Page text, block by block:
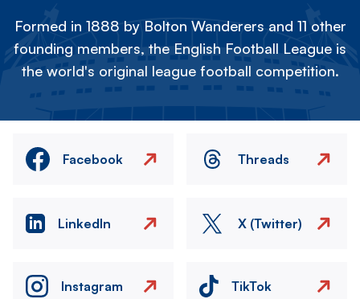
Formed in 1888 by Bolton Wanderers and 11 other
founding members, the English Football League is
the world's original league football competition.
Facebook Threads
LinkedIn X (Twitter)
Instagram TikTok